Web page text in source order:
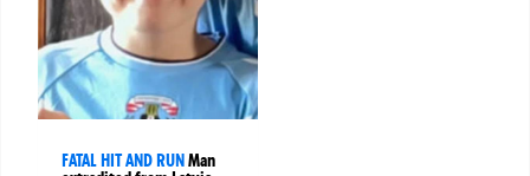
FATAL HIT AND RUNMan